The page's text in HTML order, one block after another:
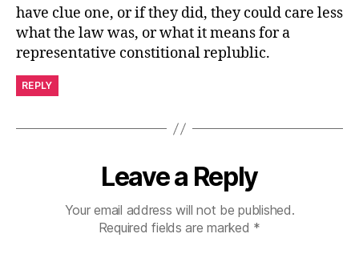
have clue one, or if they did, they could care less
what the law was, or what it means for a
representative constitional replublic.
REPLY
Leave a Reply
Your email address will not be published.
Required fields are marked *